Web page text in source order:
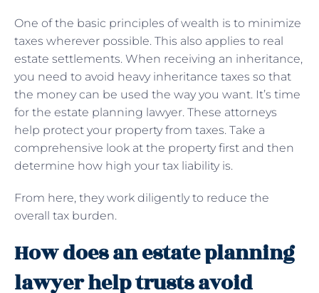
One of the basic principles of wealth is to minimize
taxes wherever possible. This also applies to real
estate settlements. When receiving an inheritance,
you need to avoid heavy inheritance taxes so that
the money can be used the way you want. It’s time
for the estate planning lawyer. These attorneys
help protect your property from taxes. Take a
comprehensive look at the property first and then
determine how high your tax liability is.
From here, they work diligently to reduce the
overall tax burden.
How does an estate planning
lawyer help trusts avoid